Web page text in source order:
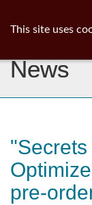
News
pre-
This site uses